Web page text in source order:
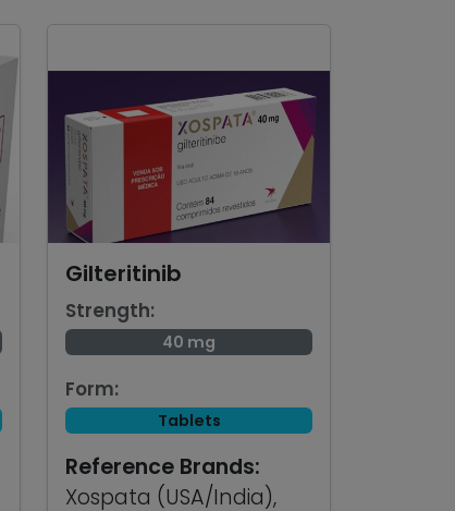
Gilteritinib
Strength:
40 mg
Form:
Tablets
Reference Brands:
Xospata (USA/India),